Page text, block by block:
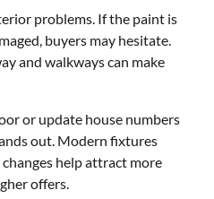
problems. If the paint is
buyers may hesitate.
and walkways can make
or update house numbers
out. Modern fixtures
help attract more
offers.